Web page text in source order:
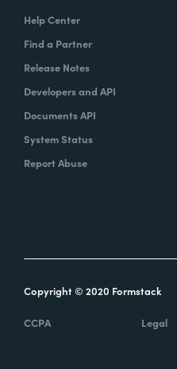
Help Center
Find a Partner
Release Notes
Developers and API
Documents API
System Status
Report Abuse
Copyright © 2020 Formstack
CCPA Legal